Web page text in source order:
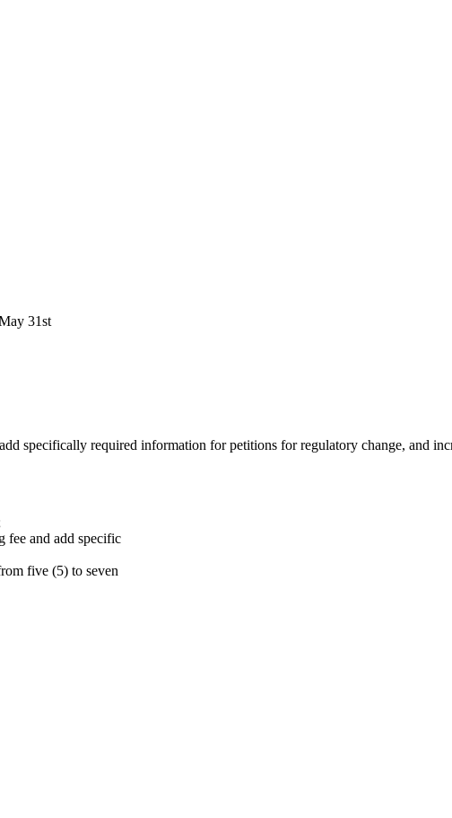
31st
specifically required information for petitions for regulatory change, and
fee and add specific
five (5) to seven